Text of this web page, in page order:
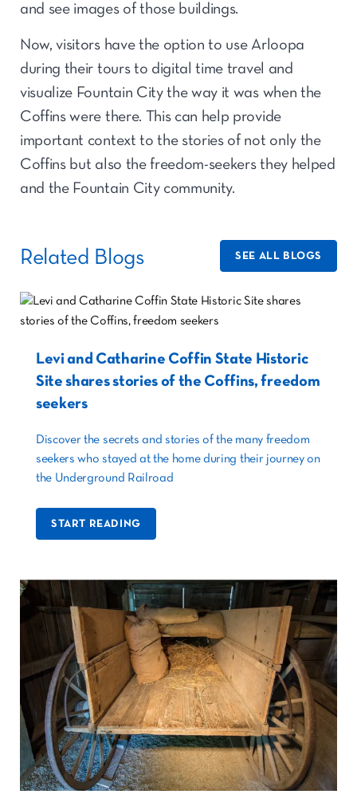
and see images of those buildings.
Now, visitors have the option to use Arloopa
during their tours to digital time travel and
visualize Fountain City the way it was when the
Coffins were there. This can help provide
important context to the stories of not only the
Coffins but also the freedom-seekers they helped
and the Fountain City community.
Related Blogs SEE ALL BLOGS
Levi and Catharine Coffin State Historic
Site shares stories of the Coffins, freedom
seekers
Discover the secrets and stories of the many freedom
seekers who stayed at the home during their journey on
the Underground Railroad
START READING